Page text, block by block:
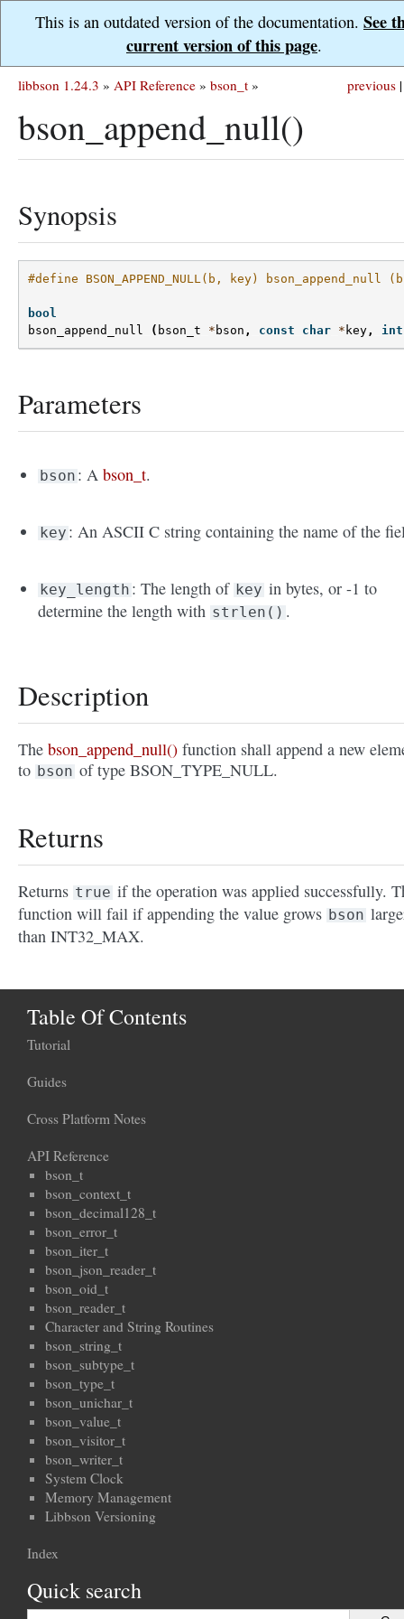
This is an outdated version of the documentation. See
current version of this page.
previous |
libbson 1.24.3 » API Reference » bson_t »
bson_append_null()
Synopsis
#define BSON_APPEND_NULL(b, key)
bool
bson_append_null
( bson_t * bson , const char * key , int
Parameters
bson : Abson_t.
key : An ASCII C string containing the name of the
key_length : The length of key in bytes, or -1 to
determine the length with strlen() .
Description
The bson_append_null() function shall append a new
to bson of type BSON_TYPE_NULL.
Returns
Returns true if the operation was applied successfully.
function will fail if appending the value grows bson
than INT32_MAX.
Table Of Contents
Tutorial
Guides
Cross Platform Notes
API Reference
bson_t
bson_context_t
bson_decimal128_t
bson_error_t
bson_iter_t
bson_json_reader_t
bson_oid_t
bson_reader_t
Character and String Routines
bson_string_t
bson_subtype_t
bson_type_t
bson_unichar_t
bson_value_t
bson_visitor_t
bson_writer_t
System Clock
Memory Management
Libbson Versioning
Index
Quick search